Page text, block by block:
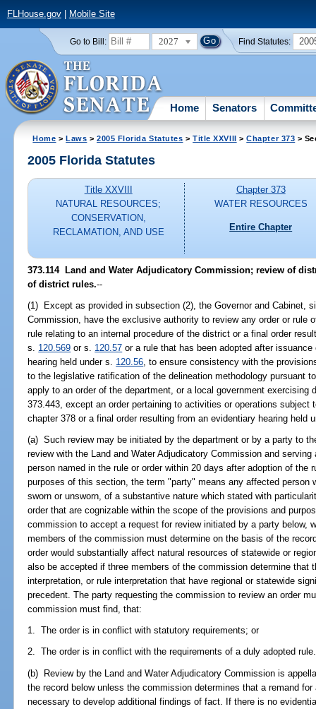
FLHouse.gov| Mobile Site
Go to Bill: 2027 Find Statutes:
Home Senators
Home >Laws >2005 Florida Statutes >Title XXVIII >Chapter 373 >
2005 Florida Statutes
Title XXVIII
NATURAL RESOURCES;
CONSERVATION,
RECLAMATION, AND USE
Chapter 373
WATER RESOURCES
Entire Chapter
373.114 Land and Water Adjudicatory Commission; review of
of district rules.--
(1) Except as provided in subsection (2), the Governor and Cabinet,
Commission, have the exclusive authority to review any order or rule
rule relating to an internal procedure of the district or a final order
s. 120.569 or s. 120.57 or a rule that has been adopted after
hearing held under s. 120.56 , to ensure consistency with the
to the legislative ratification of the delineation methodology pursuant
apply to an order of the department, or a local government
373.443, except an order pertaining to activities or operations subject
chapter 378 or a final order resulting from an evidentiary hearing held
(a) Such review may be initiated by the department or by a party to
review with the Land and Water Adjudicatory Commission and
person named in the rule or order within 20 days after adoption of the
purposes of this section, the term "party" means any affected person
sworn or unsworn, of a substantive nature which stated with
order that are cognizable within the scope of the provisions and
commission to accept a request for review initiated by a party below,
members of the commission must determine on the basis of the
order would substantially affect natural resources of statewide or
also be accepted if three members of the commission determine that
interpretation, or rule interpretation that have regional or statewide
precedent. The party requesting the commission to review an order
commission must find, that:
1. The order is in conflict with statutory requirements; or
2. The order is in conflict with the requirements of a duly adopted rule.
(b) Review by the Land and Water Adjudicatory Commission is
the record below unless the commission determines that a remand
necessary to develop additional findings of fact. If there is no